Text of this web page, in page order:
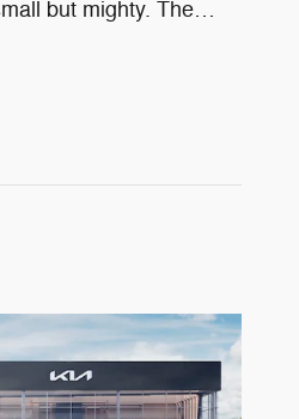
but mighty. The…